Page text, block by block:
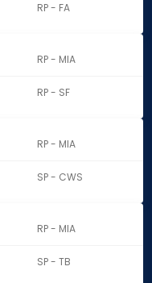
RP - FA
RP - MIA
RP - SF
RP - MIA
SP - CWS
RP - MIA
SP - TB